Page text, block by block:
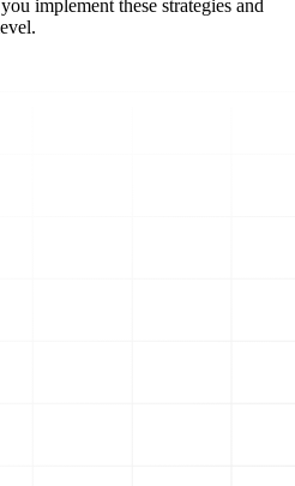
implement these strategies and